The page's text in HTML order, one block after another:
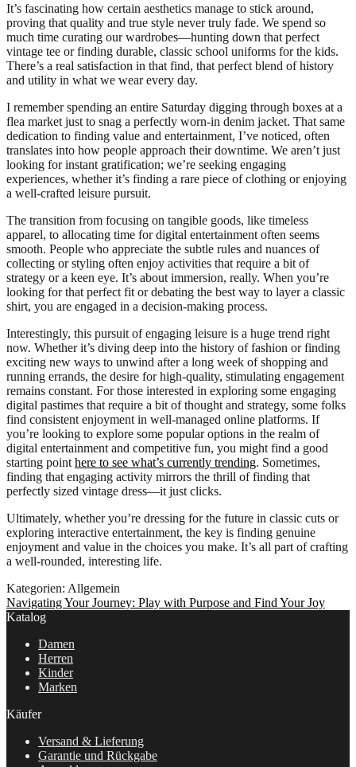
It’s fascinating how certain aesthetics manage to stick around,
proving that quality and true style never truly fade. We spend so
much time curating our wardrobes—hunting down that perfect
vintage tee or finding durable, classic school uniforms for the kids.
There’s a real satisfaction in that find, that perfect blend of history
and utility in what we wear every day.
I remember spending an entire Saturday digging through boxes at a
flea market just to snag a perfectly worn-in denim jacket. That same
dedication to finding value and entertainment, I’ve noticed, often
translates into how people approach their downtime. We aren’t just
looking for instant gratification; we’re seeking engaging
experiences, whether it’s finding a rare piece of clothing or enjoying
a well-crafted leisure pursuit.
The transition from focusing on tangible goods, like timeless
apparel, to allocating time for digital entertainment often seems
smooth. People who appreciate the subtle rules and nuances of
collecting or styling often enjoy activities that require a bit of
strategy or a keen eye. It’s about immersion, really. When you’re
looking for that perfect fit or debating the best way to layer a classic
shirt, you are engaged in a decision-making process.
Interestingly, this pursuit of engaging leisure is a huge trend right
now. Whether it’s diving deep into the history of fashion or finding
exciting new ways to unwind after a long week of shopping and
running errands, the desire for high-quality, stimulating engagement
remains constant. For those interested in exploring some engaging
digital pastimes that require a bit of thought and strategy, some folks
find consistent enjoyment in well-managed online platforms. If
you’re looking to explore some popular options in the realm of
digital entertainment and competitive fun, you might find a good
starting point here to see what’s currently trending. Sometimes,
finding that engaging activity mirrors the thrill of finding that
perfectly sized vintage dress—it just clicks.
Ultimately, whether you’re dressing for the future in classic cuts or
exploring interactive entertainment, the key is finding genuine
enjoyment and value in the choices you make. It’s all part of crafting
a well-rounded, interesting life.
Kategorien: Allgemein
Beitragsnavigation
Nächster
Beitrag:
Navigating Your Journey: Play with Purpose and Find Your Joy
Katalog
Damen
Herren
Kinder
Marken
Käufer
Versand & Lieferung
Garantie und Rückgabe